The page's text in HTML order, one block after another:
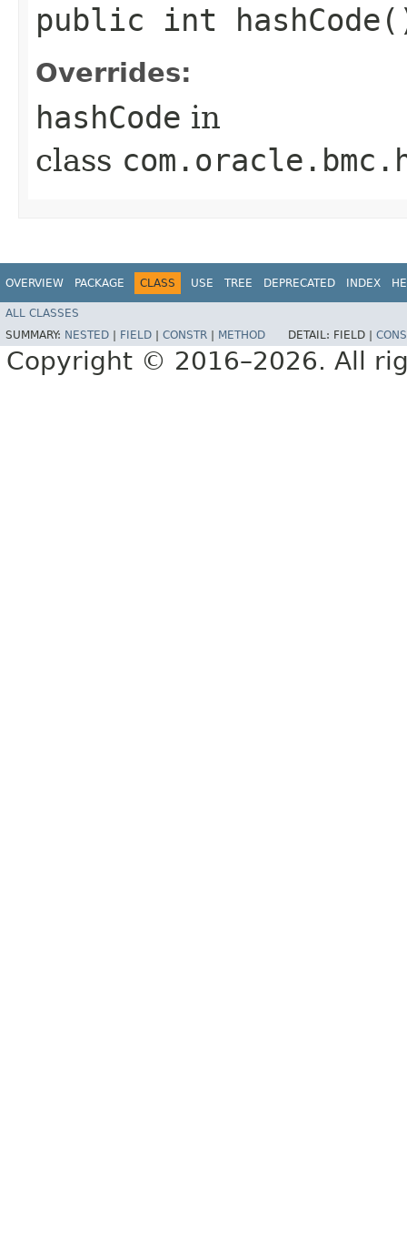
public int
Overrides:
hashCode in
class
OVERVIEW PACKAGE CLASS USE TREE DEPRECATED INDEX
ALL CLASSES
SUMMARY: NESTED FIELD CONSTR METHOD DETAIL: FIELD |
Copyright © 2016–2026. All